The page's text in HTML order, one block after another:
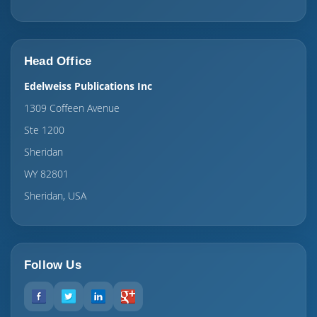
Head Office
Edelweiss Publications Inc
1309 Coffeen Avenue
Ste 1200
Sheridan
WY 82801
Sheridan, USA
Follow Us